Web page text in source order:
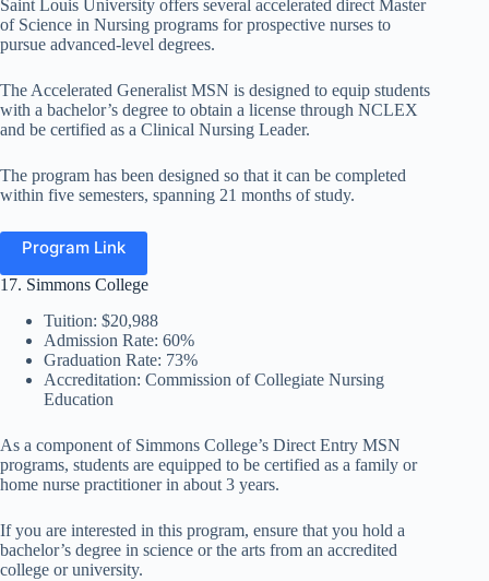
Saint Louis University offers several accelerated direct Master
of Science in Nursing programs for prospective nurses to
pursue advanced-level degrees.
The Accelerated Generalist MSN is designed to equip students
with a bachelor’s degree to obtain a license through NCLEX
and be certified as a Clinical Nursing Leader.
The program has been designed so that it can be completed
within five semesters, spanning 21 months of study.
Program Link
17. Simmons College
Tuition: $20,988
Admission Rate: 60%
Graduation Rate: 73%
Accreditation: Commission of Collegiate Nursing
Education
As a component of Simmons College’s Direct Entry MSN
programs, students are equipped to be certified as a family or
home nurse practitioner in about 3 years.
If you are interested in this program, ensure that you hold a
bachelor’s degree in science or the arts from an accredited
college or university.